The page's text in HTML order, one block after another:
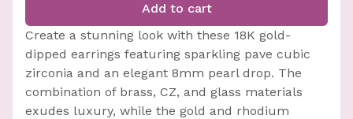
Add to cart
Create a stunning look with these 18K gold-
dipped earrings featuring sparkling pave cubic
zirconia and an elegant 8mm pearl drop. The
combination of brass, CZ, and glass materials
exudes luxury, while the gold and rhodium